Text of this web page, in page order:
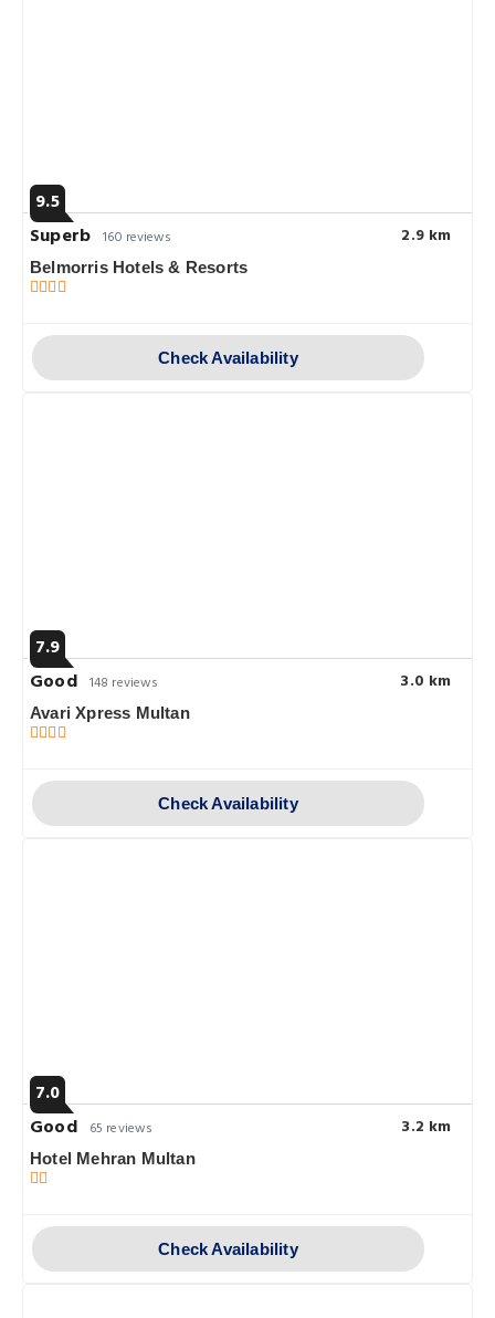
9.5
Superb 160 reviews 2.9 km
Belmorris Hotels & Resorts
Check Availability
7.9
Good 148 reviews 3.0 km
Avari Xpress Multan
Check Availability
7.0
Good
65 reviews 3.2 km
Hotel Mehran Multan
Check Availability